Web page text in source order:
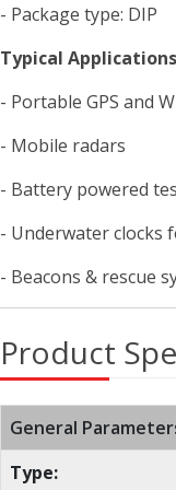
- Package type: DIP
Typical Applications
- Portable GPS and
- Mobile radars
- Battery powered
- Underwater clocks
- Beacons & rescue
Product
General
Type: